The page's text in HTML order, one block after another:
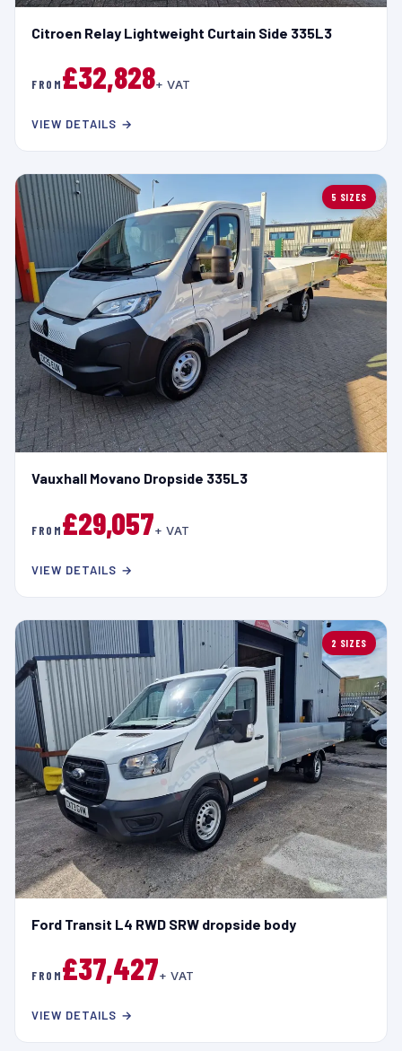
Citroen Relay Lightweight Curtain Side 335L3
FROM£32,828+ VAT
VIEW DETAILS →
5 SIZES
Vauxhall Movano Dropside 335L3
FROM£29,057+ VAT
VIEW DETAILS →
2 SIZES
Ford Transit L4 RWD SRW dropside body
FROM£37,427+ VAT
VIEW DETAILS →